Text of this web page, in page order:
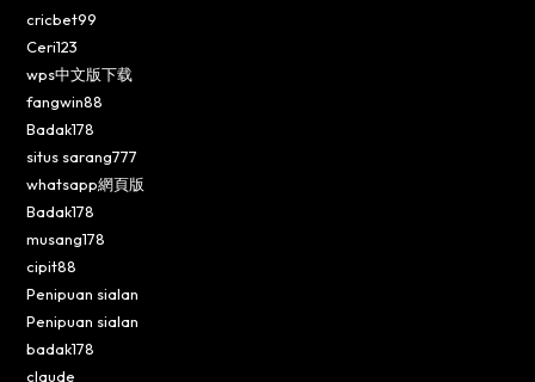
cricbet99
Ceri123
wps中文版下载
fangwin88
Badak178
situs sarang777
whatsapp網頁版
Badak178
musang178
cipit88
Penipuan sialan
Penipuan sialan
badak178
claude